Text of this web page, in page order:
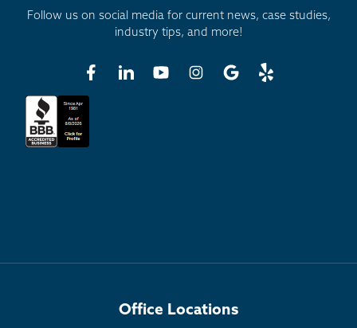
Follow us on social media for current news, case studies,
industry tips, and more!
Office Locations